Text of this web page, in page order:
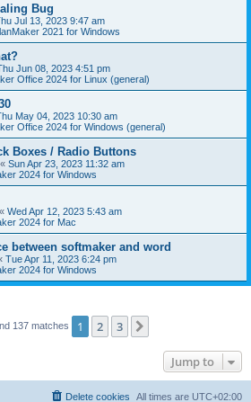
Bug
Jul 13, 2023 9:47 am
2021 for Windows
Jun 08, 2023 4:51 pm
Office 2024 for Linux (general)
May 04, 2023 10:30 am
Office 2024 for Windows (general)
Boxes / Radio Buttons
« Sun Apr 23, 2023 11:32 am
2024 for Windows
« Wed Apr 12, 2023 5:43 am
2024 for Mac
between softmaker and word
Tue Apr 11, 2023 6:24 pm
2024 for Windows
137 matches 1 2 3
Jump to
All times are UTC+02:00
Delete cookies